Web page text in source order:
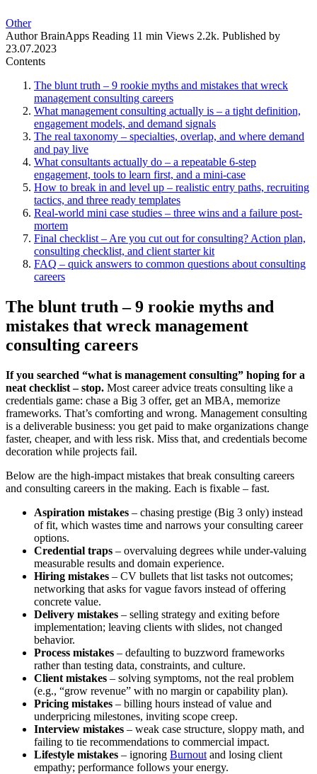
Other
Author BrainApps Reading 11 min Views 2.2k. Published by
23.07.2023
Contents
The blunt truth – 9 rookie myths and mistakes that wreck
management consulting careers
What management consulting actually is – a tight definition,
engagement models, and demand signals
The real taxonomy – specialties, overlap, and where demand
and pay live
What consultants actually do – a repeatable 6-step
engagement, tools to learn first, and a mini-case
How to break in and level up – realistic entry paths, recruiting
tactics, and three ready templates
Real-world mini case studies – three wins and a failure post-
mortem
Final checklist – Are you cut out for consulting? Action plan,
consulting checklist, and client starter kit
FAQ – quick answers to common questions about consulting
careers
The blunt truth – 9 rookie myths and
mistakes that wreck management
consulting careers
If you searched “what is management consulting” hoping for a
neat checklist – stop. Most career advice treats consulting like a
credentials game: chase a Big 3 offer, get an MBA, memorize
frameworks. That’s comforting and wrong. Management consulting
is a deliverable business: you get paid to make organizations change
faster, cheaper, and with less risk. Miss that, and credentials become
decoration while projects fail.
Below are the high-impact mistakes that break consulting careers
and consulting careers in the making. Each is fixable – fast.
Aspiration mistakes – chasing prestige (Big 3 only) instead
of fit, which wastes time and narrows your consulting career
options.
Credential traps – overvaluing degrees while under-valuing
measurable results and domain experience.
Hiring mistakes – CV bullets that list tasks not outcomes;
networking that asks for vague favors instead of offering
concrete value.
Delivery mistakes – selling strategy and exiting before
implementation; leaving clients with slides, not changed
behavior.
Process mistakes – defaulting to buzzword frameworks
rather than testing data, constraints, and culture.
Client mistakes – solving symptoms, not the real problem
(e.g., “grow revenue” with no margin or capability plan).
Pricing mistakes – billing hours instead of value and
underpricing milestones, inviting scope creep.
Interview mistakes – weak case structure, sloppy math, and
failing to tie recommendations to commercial impact.
Lifestyle mistakes – ignoring Burnout and losing client
empathy; performance follows your energy.